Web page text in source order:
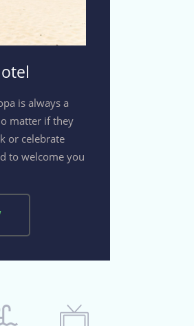
is always a
matter if they
or celebrate
to welcome you